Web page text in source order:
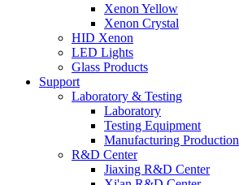
Xenon Yellow
Xenon Crystal
HID Xenon
LED Lights
Glass Products
Support
Laboratory & Testing
Laboratory
Testing Equipment
Manufacturing Production
R&D Center
Jiaxing R&D Center